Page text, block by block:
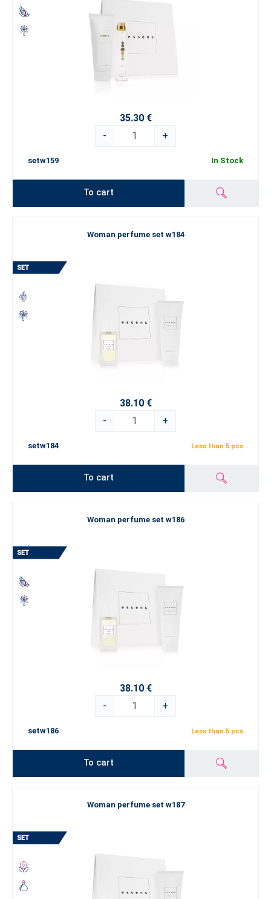
35.30 €
-
+
setw159 In Stock
To cart
Woman perfume set w184
38.10 €
-
+
setw184 Less than 5 pcs
To cart
Woman perfume set w186
38.10 €
-
+
setw186 Less than 5 pcs
To cart
Woman perfume set w187